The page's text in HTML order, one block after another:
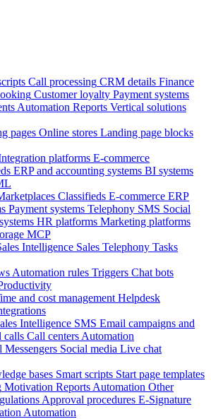
Call processing CRM details Finance
Customer loyalty Payment systems
Automation Reports Vertical solutions
pages Online stores Landing page blocks
platforms E-commerce
ERP and accounting systems BI systems
Classifieds E-commerce ERP
Payment systems Telephony SMS Social
HR platforms Marketing platforms
MCP
Intelligence Sales Telephony Tasks
Automation rules Triggers Chat bots
and cost management Helpdesk
Intelligence SMS Email campaigns and
calls Call centers Automation
Messengers Social media Live chat
bases Smart scripts Start page templates
Motivation Reports Automation Other
Approval procedures E-Signature
Automation